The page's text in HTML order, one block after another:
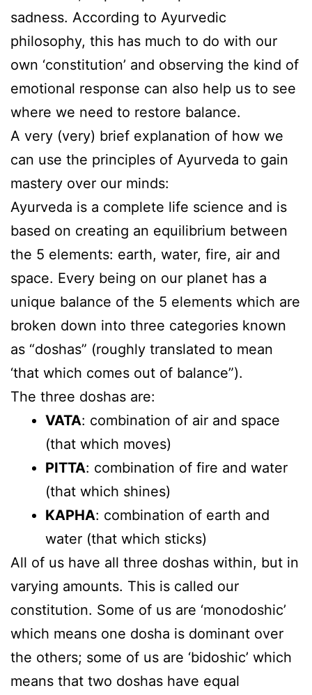
sadness. According to Ayurvedic
philosophy, this has much to do with our
own ‘constitution’ and observing the kind of
emotional response can also help us to see
where we need to restore balance.
A very (very) brief explanation of how we
can use the principles of Ayurveda to gain
mastery over our minds:
Ayurveda is a complete life science and is
based on creating an equilibrium between
the 5 elements: earth, water, fire, air and
space. Every being on our planet has a
unique balance of the 5 elements which are
broken down into three categories known
as “doshas” (roughly translated to mean
‘that which comes out of balance”).
The three doshas are:
VATA: combination of air and space
(that which moves)
PITTA: combination of fire and water
(that which shines)
KAPHA: combination of earth and
water (that which sticks)
All of us have all three doshas within, but in
varying amounts. This is called our
constitution. Some of us are ‘monodoshic’
which means one dosha is dominant over
the others; some of us are ‘bidoshic’ which
means that two doshas have equal